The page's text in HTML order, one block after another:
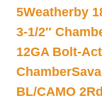
5Weatherby
3-1/2″
12GA Bolt-
Chamber
BL/CAMO